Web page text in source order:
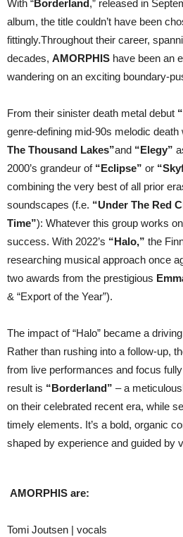
With “Borderland,” released in
album, the title couldn’t have been
fittingly.Throughout their career,
decades, AMORPHIS have been an
wandering on an exciting boundary-
From their sinister death metal debut
genre-defining mid-90s melodic death
The Thousand Lakes”and “Elegy”
2000’s grandeur of “Eclipse” or
combining the very best of all prior
soundscapes (f.e. “Under The Red
Time”): Whatever this group works
success. With 2022’s “Halo,” the
researching musical approach once
two awards from the prestigious
& “Export of the Year”).
The impact of “Halo” became a
Rather than rushing into a follow-up,
from live performances and focus
result is “Borderland” – a
on their celebrated recent era, while
timely elements. It’s a bold, organic
shaped by experience and guided by
AMORPHIS are:
Tomi Joutsen | vocals